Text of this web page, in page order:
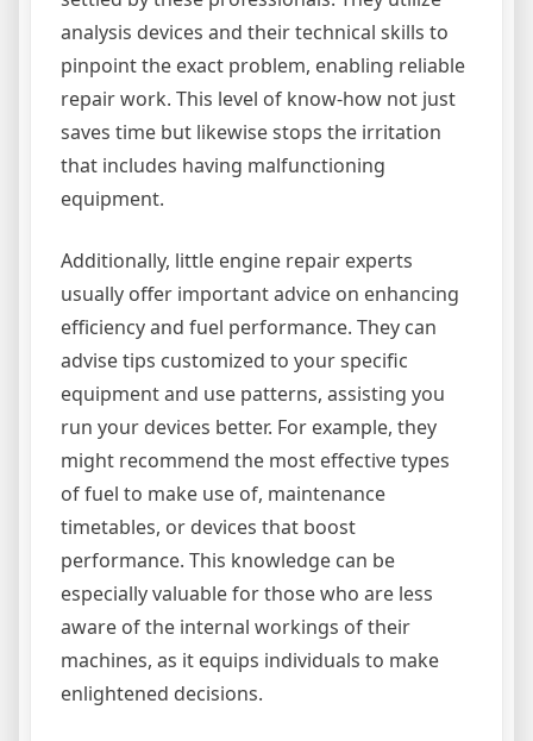
analysis devices and their technical skills to
pinpoint the exact problem, enabling reliable
repair work. This level of know-how not just
saves time but likewise stops the irritation
that includes having malfunctioning
equipment.
Additionally, little engine repair experts
usually offer important advice on enhancing
efficiency and fuel performance. They can
advise tips customized to your specific
equipment and use patterns, assisting you
run your devices better. For example, they
might recommend the most effective types
of fuel to make use of, maintenance
timetables, or devices that boost
performance. This knowledge can be
especially valuable for those who are less
aware of the internal workings of their
machines, as it equips individuals to make
enlightened decisions.